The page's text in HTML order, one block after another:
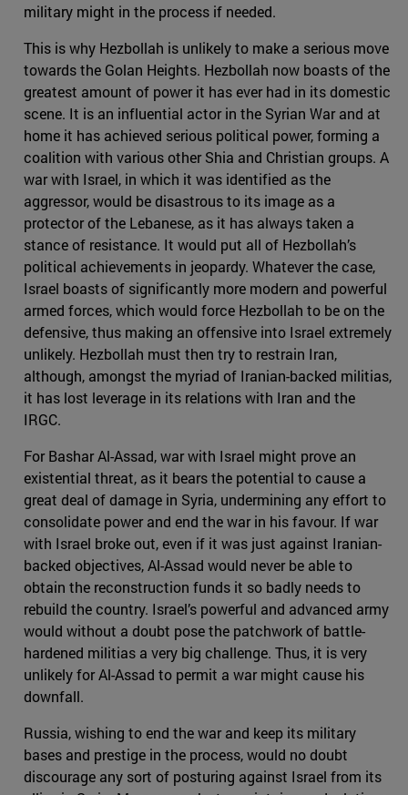
military might in the process if needed.
This is why Hezbollah is unlikely to make a serious move
towards the Golan Heights. Hezbollah now boasts of the
greatest amount of power it has ever had in its domestic
scene. It is an influential actor in the Syrian War and at
home it has achieved serious political power, forming a
coalition with various other Shia and Christian groups. A
war with Israel, in which it was identified as the
aggressor, would be disastrous to its image as a
protector of the Lebanese, as it has always taken a
stance of resistance. It would put all of Hezbollah’s
political achievements in jeopardy. Whatever the case,
Israel boasts of significantly more modern and powerful
armed forces, which would force Hezbollah to be on the
defensive, thus making an offensive into Israel extremely
unlikely. Hezbollah must then try to restrain Iran,
although, amongst the myriad of Iranian-backed militias,
it has lost leverage in its relations with Iran and the
IRGC.
For Bashar Al-Assad, war with Israel might prove an
existential threat, as it bears the potential to cause a
great deal of damage in Syria, undermining any effort to
consolidate power and end the war in his favour. If war
with Israel broke out, even if it was just against Iranian-
backed objectives, Al-Assad would never be able to
obtain the reconstruction funds it so badly needs to
rebuild the country. Israel’s powerful and advanced army
would without a doubt pose the patchwork of battle-
hardened militias a very big challenge. Thus, it is very
unlikely for Al-Assad to permit a war might cause his
downfall.
Russia, wishing to end the war and keep its military
bases and prestige in the process, would no doubt
discourage any sort of posturing against Israel from its